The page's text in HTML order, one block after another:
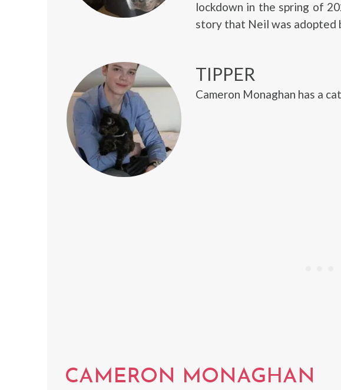
lockdown in the spring of
story that Neil was adopted
TIPPER
Cameron Monaghan has a
CAMERON MONAGHAN